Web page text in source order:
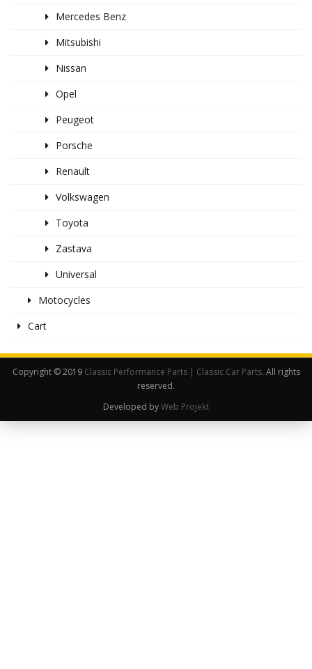
Mercedes Benz
Mitsubishi
Nissan
Opel
Peugeot
Porsche
Renault
Volkswagen
Toyota
Zastava
Universal
Motocycles
Cart
Copyright © 2019 Classic Performance Parts | Classic Car Parts. All rights
reserved.
Developed byWeb Projekt